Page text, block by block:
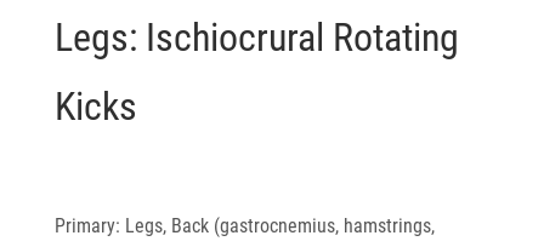
Legs: Ischiocrural Rotating
Kicks
Primary: Legs, Back (gastrocnemius, hamstrings,